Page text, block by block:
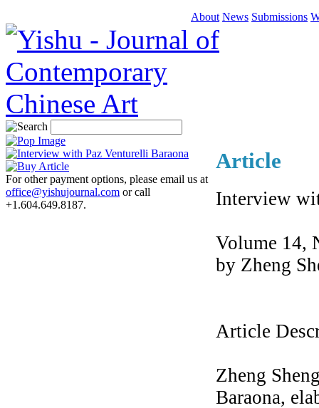
About News Submissions
For other payment options, please email us at
office@yishujournal.com or call
+1.604.649.8187.
Article
Interview
Volume 14,
by Zheng
Article
Zheng
Baraona,